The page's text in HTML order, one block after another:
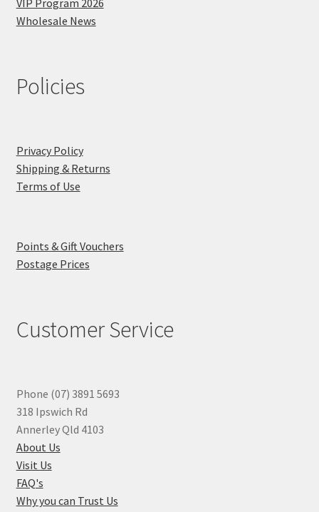
VIP Program 2026
Wholesale News
Policies
Privacy Policy
Shipping & Returns
Terms of Use
Points & Gift Vouchers
Postage Prices
Customer Service
Phone (07) 3891 5693
318 Ipswich Rd
Annerley Qld 4103
About Us
Visit Us
FAQ's
Why you can Trust Us